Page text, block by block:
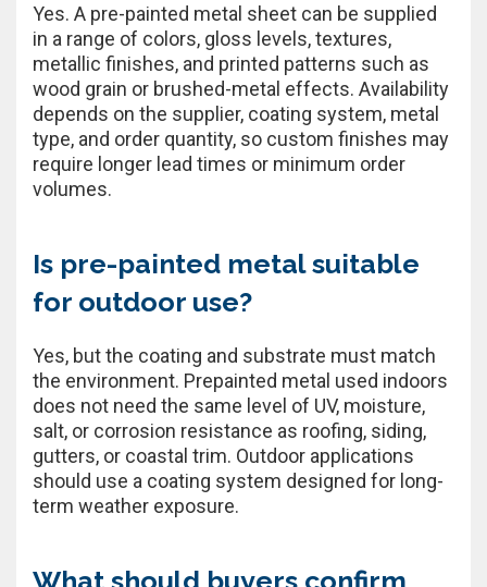
Yes. A pre-painted metal sheet can be supplied
in a range of colors, gloss levels, textures,
metallic finishes, and printed patterns such as
wood grain or brushed-metal effects. Availability
depends on the supplier, coating system, metal
type, and order quantity, so custom finishes may
require longer lead times or minimum order
volumes.
Is pre-painted metal suitable
for outdoor use?
Yes, but the coating and substrate must match
the environment. Prepainted metal used indoors
does not need the same level of UV, moisture,
salt, or corrosion resistance as roofing, siding,
gutters, or coastal trim. Outdoor applications
should use a coating system designed for long-
term weather exposure.
What should buyers confirm